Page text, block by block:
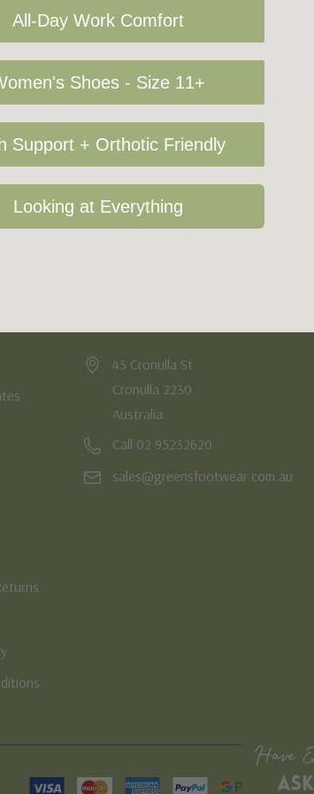
45 Cronulla St
Cronulla 2230
Australia
Call 02 95232620
sales@greensfootwear.com.au
All-Day Work Comfort
Shoes - Size 11+
Support + Orthotic Friendly
Looking at Everything